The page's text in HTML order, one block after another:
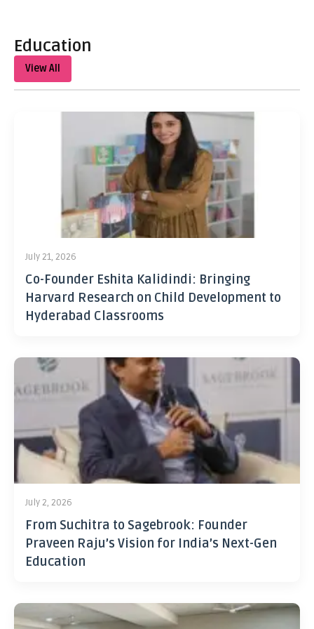
Education
View All
July 21, 2026
Co-Founder Eshita Kalidindi: Bringing
Harvard Research on Child Development to
Hyderabad Classrooms
July 2, 2026
From Suchitra to Sagebrook: Founder
Praveen Raju’s Vision for India’s Next-Gen
Education